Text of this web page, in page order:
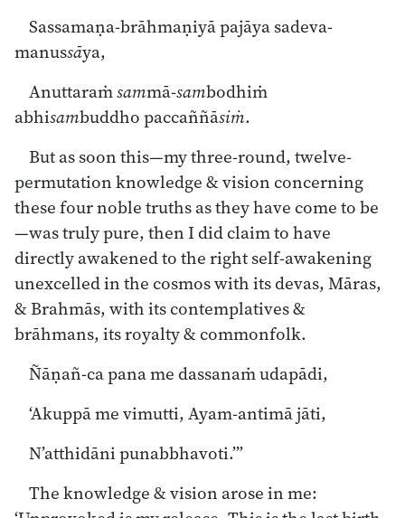
Sassamaṇa-brāhmaṇiyā pajāya sadeva-
manussāya,
Anuttaraṁsammā-sambodhiṁ
abhisambuddho paccaññāsiṁ.
But as soon this—my three-round, twelve-
permutation knowledge & vision concerning
these four noble truths as they have come to be
—was truly pure, then I did claim to have
directly awakened to the right self-awakening
unexcelled in the cosmos with its devas, Māras,
& Brahmās, with its contemplatives &
brāhmans, its royalty & commonfolk.
Ñāṇañ-ca pana me dassanaṁ udapādi,
‘Akuppā me vimutti, Ayam-antimā jāti,
N’atthidāni punabbhavoti.’”
The knowledge & vision arose in me: